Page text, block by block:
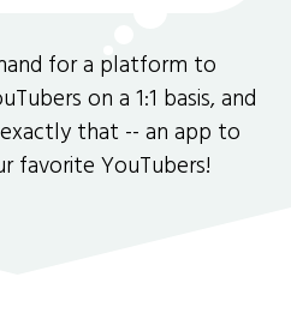
for a platform to
on a 1:1 basis, and
that -- an app to
favorite YouTubers!